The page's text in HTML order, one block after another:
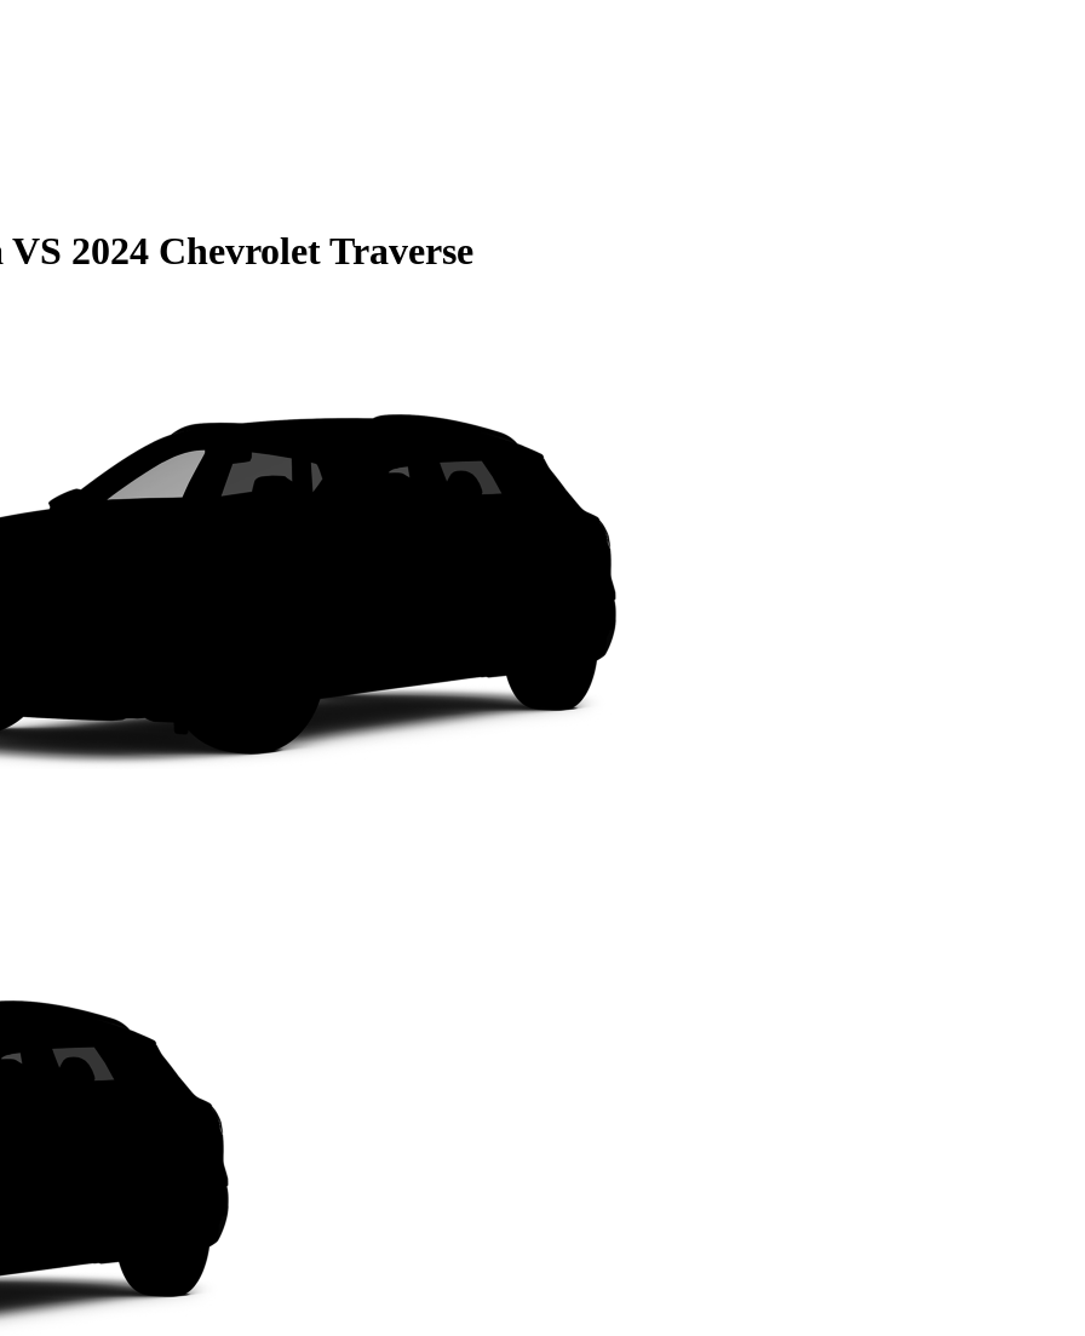
VS 2024 Chevrolet Traverse